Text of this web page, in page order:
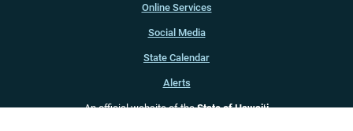
Online Services
Social Media
State Calendar
Alerts
An official website of theState of Hawaiʻi